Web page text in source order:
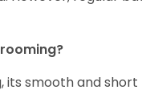
its smooth and